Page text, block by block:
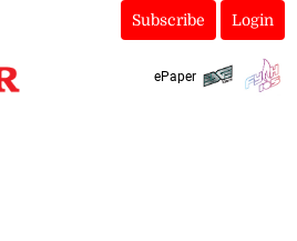
Subscribe Login
ePaper